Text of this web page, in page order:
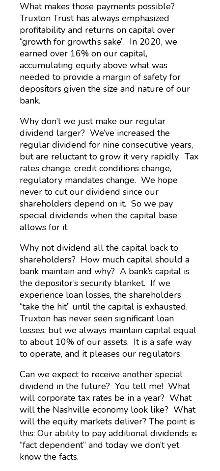
What makes those payments possible?
Truxton Trust has always emphasized
profitability and returns on capital over
“growth for growth’s sake”. In 2020, we
earned over 16% on our capital,
accumulating equity above what was
needed to provide a margin of safety for
depositors given the size and nature of our
bank.
Why don’t we just make our regular
dividend larger? We’ve increased the
regular dividend for nine consecutive years,
but are reluctant to grow it very rapidly. Tax
rates change, credit conditions change,
regulatory mandates change. We hope
never to cut our dividend since our
shareholders depend on it. So we pay
special dividends when the capital base
allows for it.
Why not dividend all the capital back to
shareholders? How much capital should a
bank maintain and why? A bank’s capital is
the depositor’s security blanket. If we
experience loan losses, the shareholders
“take the hit” until the capital is exhausted.
Truxton has never seen significant loan
losses, but we always maintain capital equal
to about 10% of our assets. It is a safe way
to operate, and it pleases our regulators.
Can we expect to receive another special
dividend in the future? You tell me! What
will corporate tax rates be in a year? What
will the Nashville economy look like? What
will the equity markets deliver? The point is
this: Our ability to pay additional dividends is
“fact dependent” and today we don’t yet
know the facts.